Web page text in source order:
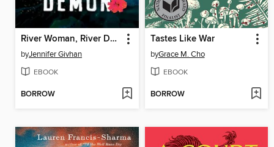
River Woman, River Demon
byJennifer Givhan
EBOOK
BORROW
Tastes Like War
byGrace M. Cho
EBOOK
BORROW